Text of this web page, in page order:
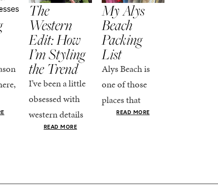
The
Western
Edit: How
I’m Styling
the Trend
I’ve been a little
obsessed with
western details
lately—and not
READ MORE
My Alys
Beach
Packing
List
Alys Beach is
one of those
places that
makes you want
READ MORE